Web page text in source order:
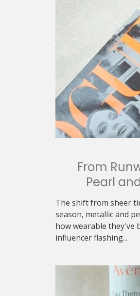
From
Pearl
The shift from sheer
season, metallic and
how wearable they've
influencer flashing...